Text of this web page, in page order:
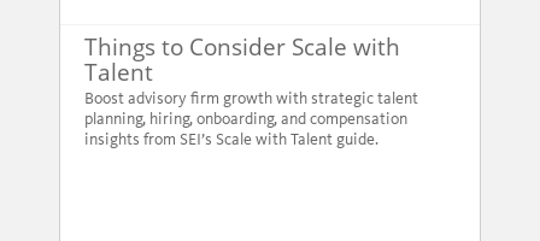
Things to Consider Scale with
Talent
Boost advisory firm growth with strategic talent
planning, hiring, onboarding, and compensation
insights from SEI’s Scale with Talent guide.